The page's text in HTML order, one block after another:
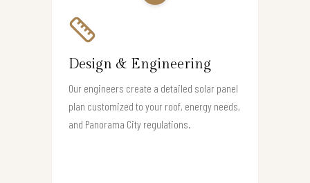
Design & Engineering
Our engineers create a detailed solar panel
plan customized to your roof, energy needs,
and Panorama City regulations.